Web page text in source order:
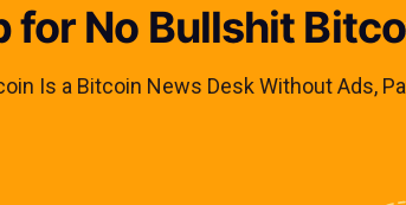
for No Bullshit
Is a Bitcoin News Desk Without Ads,